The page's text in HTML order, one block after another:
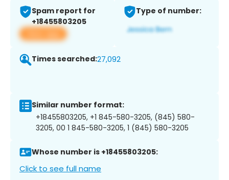
Spam report for
+18455803205
View app
Type of number:
Times searched:27,092
Similar number format:
+18455803205, +1 845-580-3205, (845) 580-
3205, 00 1 845-580-3205, 1 (845) 580-3205
Whose number is +18455803205:
Click to see full name